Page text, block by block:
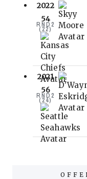
2022
54
RND2
(22)
2021
56
RND2
(24)